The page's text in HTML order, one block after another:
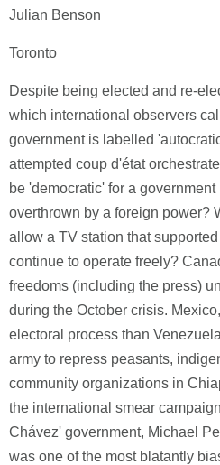
Julian Benson
Toronto
Despite being elected and re-
which international observers
government is labelled
attempted coup d'état
be 'democratic' for a
overthrown by a foreign power?
allow a TV station that
continue to operate freely?
freedoms (including the press)
during the October crisis.
electoral process than
army to repress peasants,
community organizations in
the international smear
Chávez' government, Michael
was one of the most blatantly